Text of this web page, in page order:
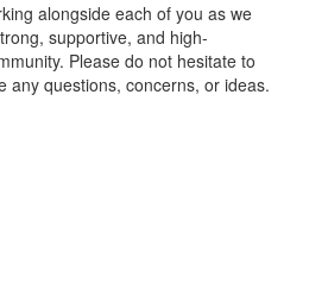
alongside each of you as we
supportive, and high-
Please do not hesitate to
any questions, concerns, or ideas.